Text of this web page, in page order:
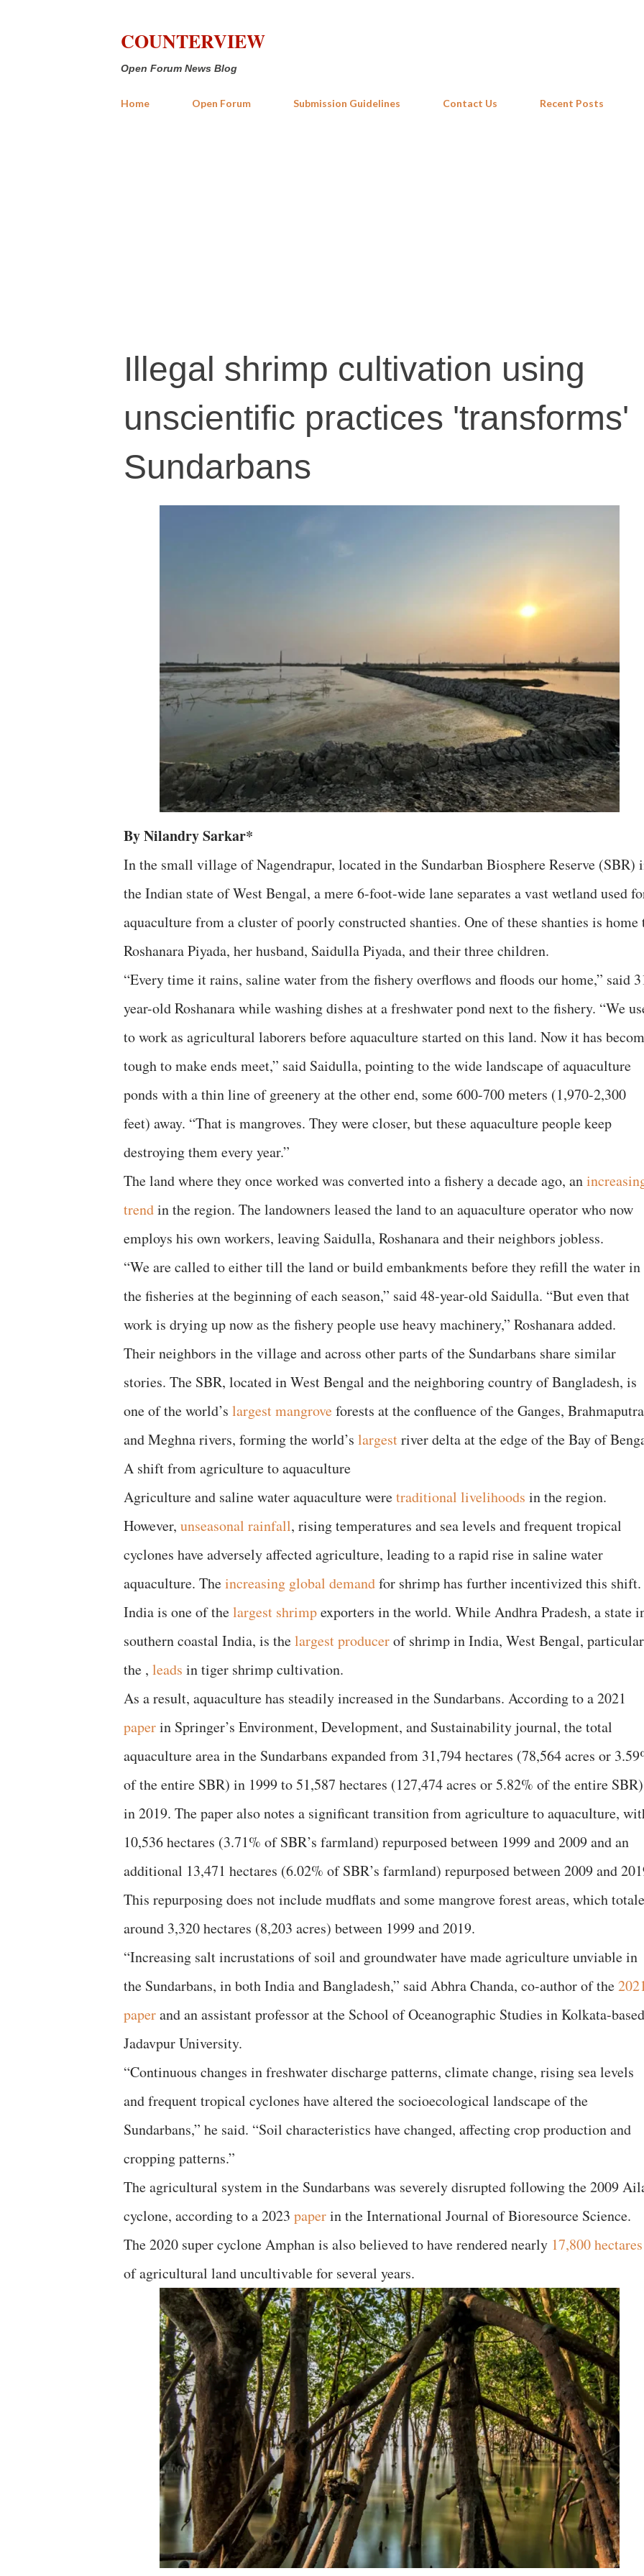
COUNTERVIEW
Open Forum News Blog
Home Open Forum Submission Guidelines Contact Us Recent Posts
Illegal shrimp cultivation using
unscientific practices 'transforms'
Sundarbans
By Nilandry Sarkar*
In the small village of Nagendrapur, located in the Sundarban Biosphere Reserve (SBR)
the Indian state of West Bengal, a mere 6-foot-wide lane separates a vast wetland used
aquaculture from a cluster of poorly constructed shanties. One of these shanties is home
Roshanara Piyada, her husband, Saidulla Piyada, and their three children.
“Every time it rains, saline water from the fishery overflows and floods our home,” said
year-old Roshanara while washing dishes at a freshwater pond next to the fishery. “We
to work as agricultural laborers before aquaculture started on this land. Now it has
tough to make ends meet,” said Saidulla, pointing to the wide landscape of aquaculture
ponds with a thin line of greenery at the other end, some 600-700 meters (1,970-2,300
feet) away. “That is mangroves. They were closer, but these aquaculture people keep
destroying them every year.”
The land where they once worked was converted into a fishery a decade ago, an
trendin the region. The landowners leased the land to an aquaculture operator who now
employs his own workers, leaving Saidulla, Roshanara and their neighbors jobless.
“We are called to either till the land or build embankments before they refill the water in
the fisheries at the beginning of each season,” said 48-year-old Saidulla. “But even that
work is drying up now as the fishery people use heavy machinery,” Roshanara added.
Their neighbors in the village and across other parts of the Sundarbans share similar
stories. The SBR, located in West Bengal and the neighboring country of Bangladesh, is
one of the world’s largest mangroveforests at the confluence of the Ganges, Brahmaputra
and Meghna rivers, forming the world’s largestriver delta at the edge of the Bay of
A shift from agriculture to aquaculture
Agriculture and saline water aquaculture weretraditional livelihoods in the region.
However, unseasonal rainfall, rising temperatures and sea levels and frequent tropical
cyclones have adversely affected agriculture, leading to a rapid rise in saline water
aquaculture. Theincreasing global demandfor shrimp has further incentivized this shift.
India is one of thelargest shrimpexporters in the world. While Andhra Pradesh, a state
southern coastal India, is thelargest producerof shrimp in India, West Bengal,
the , leads in tiger shrimp cultivation.
As a result, aquaculture has steadily increased in the Sundarbans. According to a 2021
paperin Springer’s Environment, Development, and Sustainability journal, the total
aquaculture area in the Sundarbans expanded from 31,794 hectares (78,564 acres or
of the entire SBR) in 1999 to 51,587 hectares (127,474 acres or 5.82% of the entire SBR)
in 2019. The paper also notes a significant transition from agriculture to aquaculture,
10,536 hectares (3.71% of SBR’s farmland) repurposed between 1999 and 2009 and an
additional 13,471 hectares (6.02% of SBR’s farmland) repurposed between 2009 and
This repurposing does not include mudflats and some mangrove forest areas, which
around 3,320 hectares (8,203 acres) between 1999 and 2019.
“Increasing salt incrustations of soil and groundwater have made agriculture unviable in
the Sundarbans, in both India and Bangladesh,” said Abhra Chanda, co-author of the
paperand an assistant professor at the School of Oceanographic Studies in Kolkata-based
Jadavpur University.
“Continuous changes in freshwater discharge patterns, climate change, rising sea levels
and frequent tropical cyclones have altered the socioecological landscape of the
Sundarbans,” he said. “Soil characteristics have changed, affecting crop production and
cropping patterns.”
The agricultural system in the Sundarbans was severely disrupted following the 2009
cyclone, according to a 2023 paperin the International Journal of Bioresource Science.
The 2020 super cyclone Amphan is also believed to have rendered nearly 17,800 hectares
of agricultural land uncultivable for several years.